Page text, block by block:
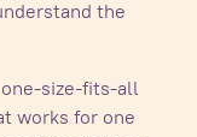
the
size-fits-all
works for one